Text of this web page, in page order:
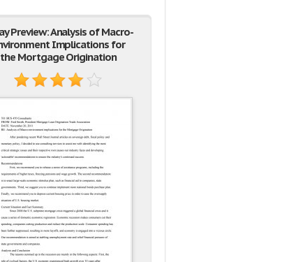
Preview: Analysis of Macro-
Implications for
the Mortgage Origination